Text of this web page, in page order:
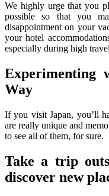
We highly urge that you
possible so that you
disappointment on your
your hotel
especially during high
Experimenting
Way
If you visit Japan, you’ll
are really unique and
to see all of them, for sure.
Take a trip
discover new